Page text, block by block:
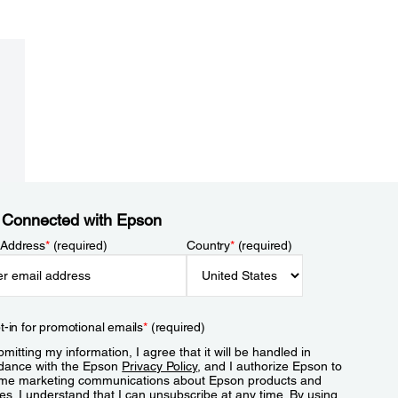
with Epson
*(required) Country*(required)
in for promotional emails*(required)
my information, I agree that it will be handled in
with the Epson Privacy Policy, and I authorize Epson to
marketing communications about Epson products and
I understand that I can unsubscribe at any time. By using